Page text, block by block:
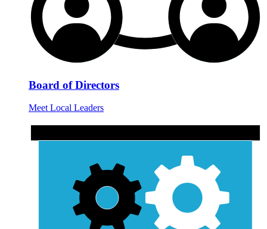
Board of Directors
Meet Local Leaders